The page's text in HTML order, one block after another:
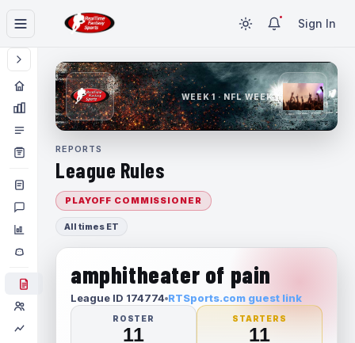
Sign In
WEEK 1 · NFL WEEK 1
REPORTS
League Rules
PLAYOFF COMMISSIONER
All times ET
amphitheater of pain
League ID 174774 RTSports.com guest link
ROSTER
11
STARTERS
11